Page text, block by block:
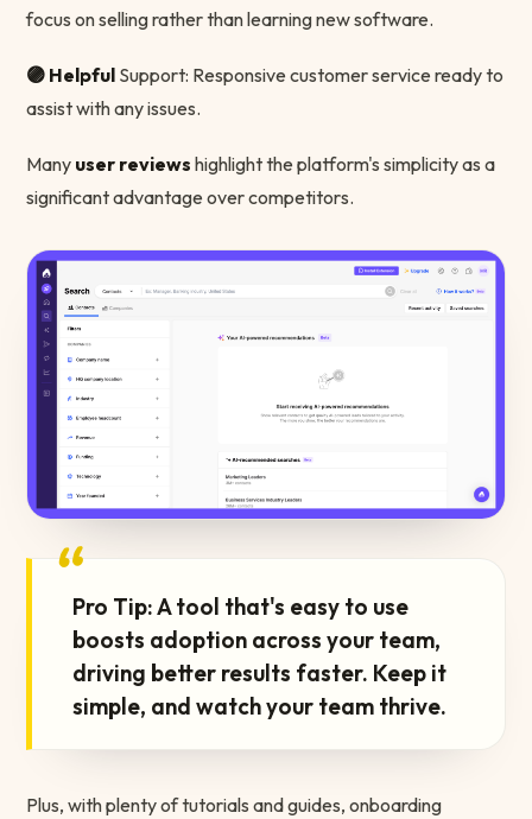
focus on selling rather than learning new software.
🟣 Helpful Support: Responsive customer service ready to
assist with any issues.
Many user reviews highlight the platform's simplicity as a
significant advantage over competitors.
“Pro Tip: A tool that's easy to use
boosts adoption across your team,
driving better results faster. Keep it
simple, and watch your team thrive.
Plus, with plenty of tutorials and guides, onboarding